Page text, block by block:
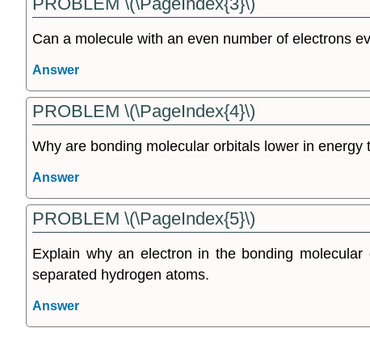
Can a molecule with an even number of electrons
Answer
PROBLEM \(\PageIndex{4}\)
Why are bonding molecular orbitals lower in
Answer
PROBLEM \(\PageIndex{5}\)
Explain why an electron in the bonding
separated hydrogen atoms.
Answer